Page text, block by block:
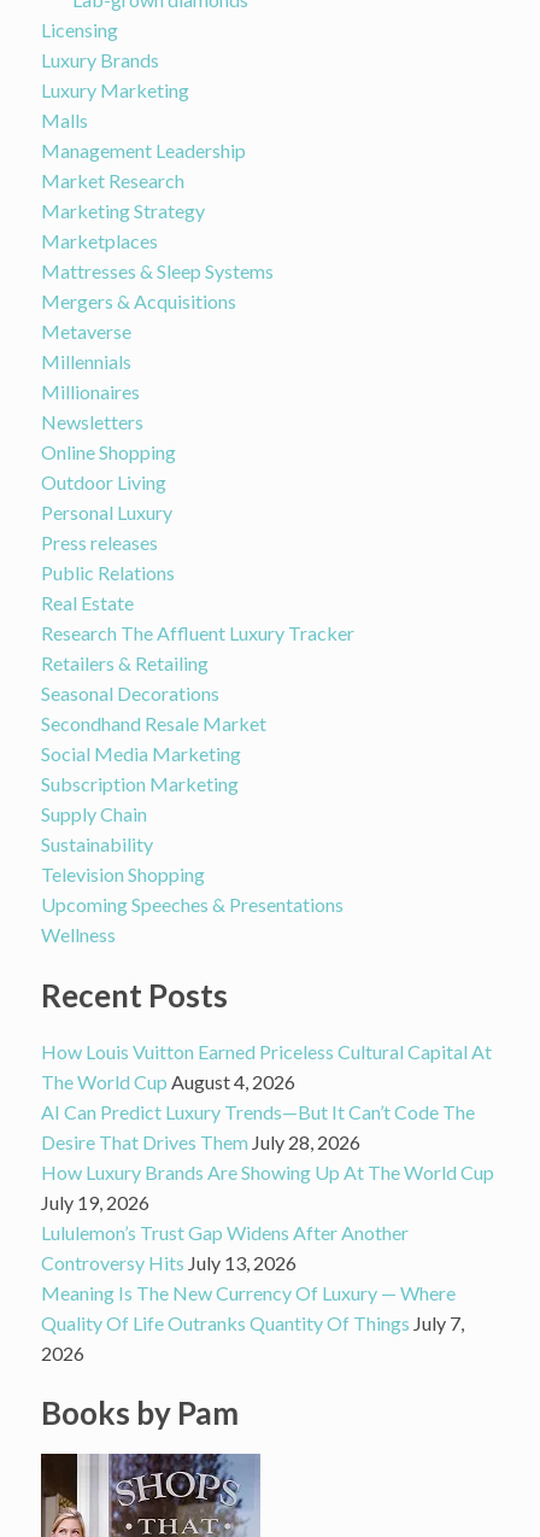
Licensing
Luxury Brands
Luxury Marketing
Malls
Management Leadership
Market Research
Marketing Strategy
Marketplaces
Mattresses & Sleep Systems
Mergers & Acquisitions
Metaverse
Millennials
Millionaires
Newsletters
Online Shopping
Outdoor Living
Personal Luxury
Press releases
Public Relations
Real Estate
Research The Affluent Luxury Tracker
Retailers & Retailing
Seasonal Decorations
Secondhand Resale Market
Social Media Marketing
Subscription Marketing
Supply Chain
Sustainability
Television Shopping
Upcoming Speeches & Presentations
Wellness
Recent Posts
How Louis Vuitton Earned Priceless Cultural Capital At
The World Cup August 4, 2026
AI Can Predict Luxury Trends—But It Can’t Code The
Desire That Drives Them July 28, 2026
How Luxury Brands Are Showing Up At The World Cup
July 19, 2026
Lululemon’s Trust Gap Widens After Another
Controversy Hits July 13, 2026
Meaning Is The New Currency Of Luxury — Where
Quality Of Life Outranks Quantity Of Things July 7,
2026
Books by Pam